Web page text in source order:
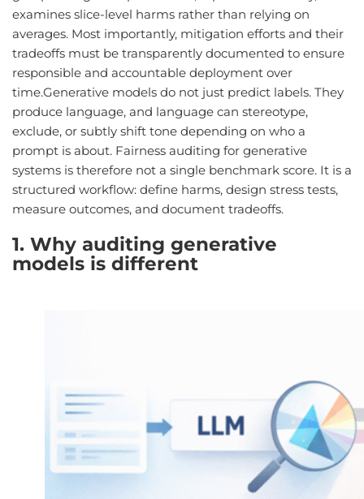
examines slice-level harms rather than relying on
averages. Most importantly, mitigation efforts and their
tradeoffs must be transparently documented to ensure
responsible and accountable deployment over
time.Generative models do not just predict labels. They
produce language, and language can stereotype,
exclude, or subtly shift tone depending on who a
prompt is about. Fairness auditing for generative
systems is therefore not a single benchmark score. It is a
structured workflow: define harms, design stress tests,
measure outcomes, and document tradeoffs.
1. Why auditing generative
models is different